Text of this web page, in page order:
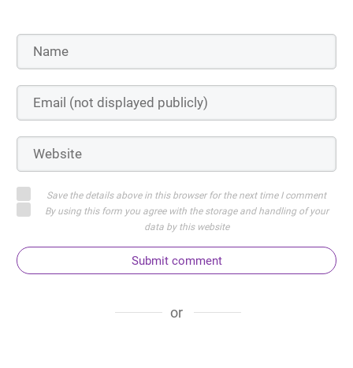
Save the details above in this browser for the next time I comment
By using this form you agree with the storage and handling of your
data by this website
Submit comment
or